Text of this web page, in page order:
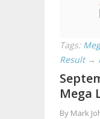
Tags:
Result →
Mega
By Mark